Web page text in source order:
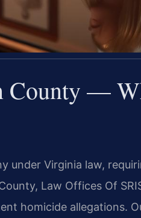
County —
under Virginia law,
Law Offices Of
homicide allegations.